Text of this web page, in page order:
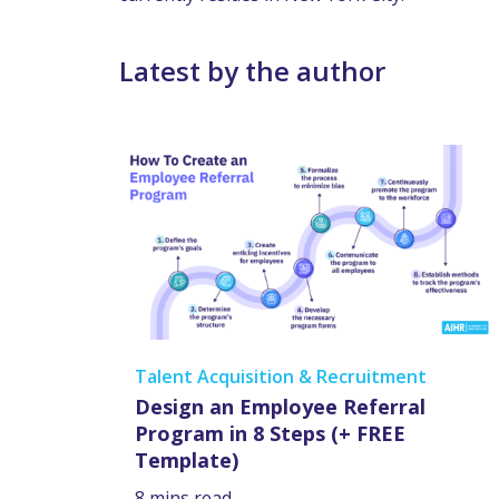
Latest by the author
Talent Acquisition & Recruitment
Design an Employee Referral
Program in 8 Steps (+ FREE
Template)